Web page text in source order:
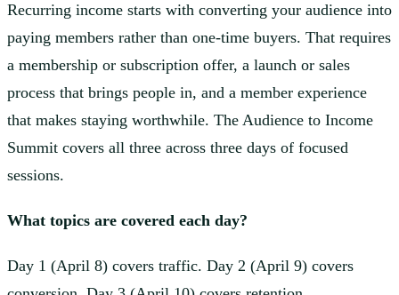
Recurring income starts with converting your audience into
paying members rather than one-time buyers. That requires
a membership or subscription offer, a launch or sales
process that brings people in, and a member experience
that makes staying worthwhile. The Audience to Income
Summit covers all three across three days of focused
sessions.
What topics are covered each day?
Day 1 (April 8) covers traffic. Day 2 (April 9) covers